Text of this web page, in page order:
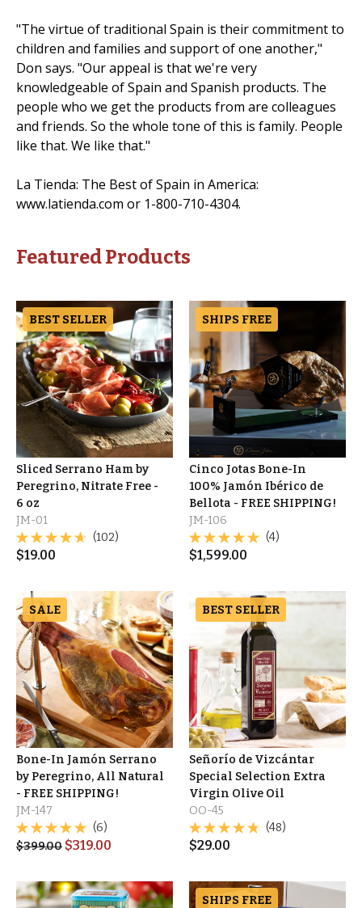
"The virtue of traditional Spain is their commitment to
children and families and support of one another,"
Don says. "Our appeal is that we're very
knowledgeable of Spain and Spanish products. The
people who we get the products from are colleagues
and friends. So the whole tone of this is fam­ily. People
like that. We like that."
La Tienda: The Best of Spain in America:
www.latienda.com or 1-800-710-4304.
Featured Products
BEST SELLER
Sliced Serrano Ham by
Peregrino, Nitrate Free -
6 oz
JM-01
(102)
$19.00
SHIPS FREE
Cinco Jotas Bone-In
100% Jamón Ibérico de
Bellota - FREE SHIPPING!
JM-106
(4)
$1,599.00
SALE
Bone-In Jamón Serrano
by Peregrino, All Natural
- FREE SHIPPING!
JM-147
(6)
$399.00 $319.00
BEST SELLER
Señorío de Vizcántar
Special Selection Extra
Virgin Olive Oil
OO-45
(48)
$29.00
SHIPS FREE